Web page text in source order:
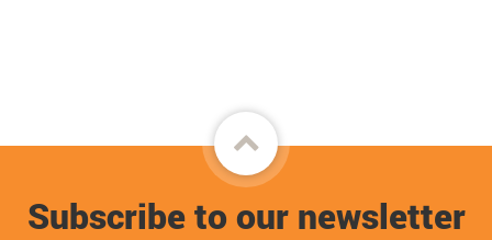
Back
to
top
Subscribe to our newsletter